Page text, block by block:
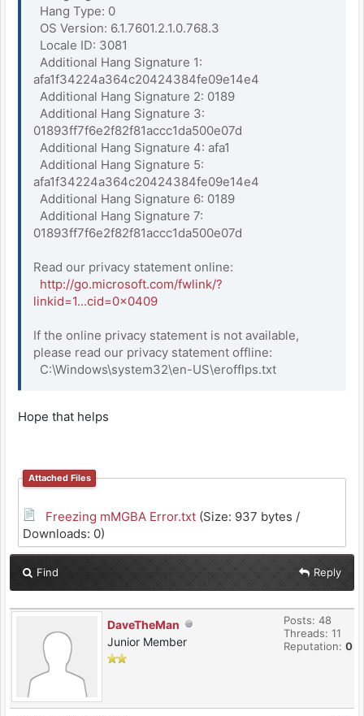
Hang Type: 0
OS Version: 6.1.7601.2.1.0.768.3
Locale ID: 3081
Additional Hang Signature 1:
afa1f34224a364c20424384fe09e14e4
Additional Hang Signature 2: 0189
Additional Hang Signature 3:
01893ff7f6e2f82f81accc1da500e07d
Additional Hang Signature 4: afa1
Additional Hang Signature 5:
afa1f34224a364c20424384fe09e14e4
Additional Hang Signature 6: 0189
Additional Hang Signature 7:
01893ff7f6e2f82f81accc1da500e07d
Read our privacy statement online:
http://go.microsoft.com/fwlink/?
linkid=1...cid=0x0409
If the online privacy statement is not available,
please read our privacy statement offline:
C:\Windows\system32\en-US\erofflps.txt
Hope that helps
Attached Files
Freezing mMGBA Error.txt (Size: 937 bytes /
Downloads: 0)
Find Reply
DaveTheMan
Junior Member
Posts: 48
Threads: 11
Reputation: 0